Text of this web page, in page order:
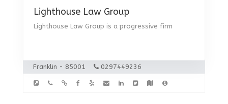
Lighthouse Law Group
Lighthouse Law Group is a progressive firm
Franklin - 85001 0297449236